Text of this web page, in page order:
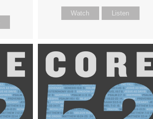
Watch Listen